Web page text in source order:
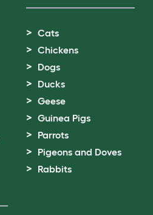
Cats
Chickens
Dogs
Ducks
Geese
Guinea Pigs
Parrots
Pigeons and Doves
Rabbits